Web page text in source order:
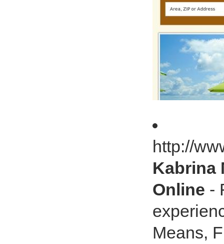
http://
Kabrina
Online -
Means,